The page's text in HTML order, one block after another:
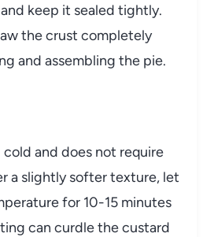
keep it sealed tightly.
the crust completely
and assembling the pie.
and does not require
a slightly softer texture, let
for 10-15 minutes
can curdle the custard